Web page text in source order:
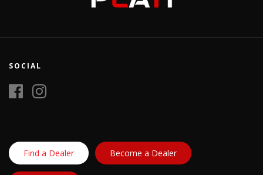
SOCIAL
Find a Dealer Become a Dealer